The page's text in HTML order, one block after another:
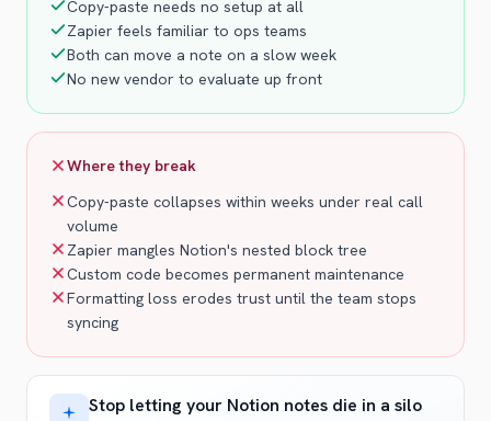
Copy-paste needs no setup at all
Zapier feels familiar to ops teams
Both can move a note on a slow week
No new vendor to evaluate up front
Where they break
Copy-paste collapses within weeks under real call
volume
Zapier mangles Notion's nested block tree
Custom code becomes permanent maintenance
Formatting loss erodes trust until the team stops
syncing
Stop letting your Notion notes die in a silo